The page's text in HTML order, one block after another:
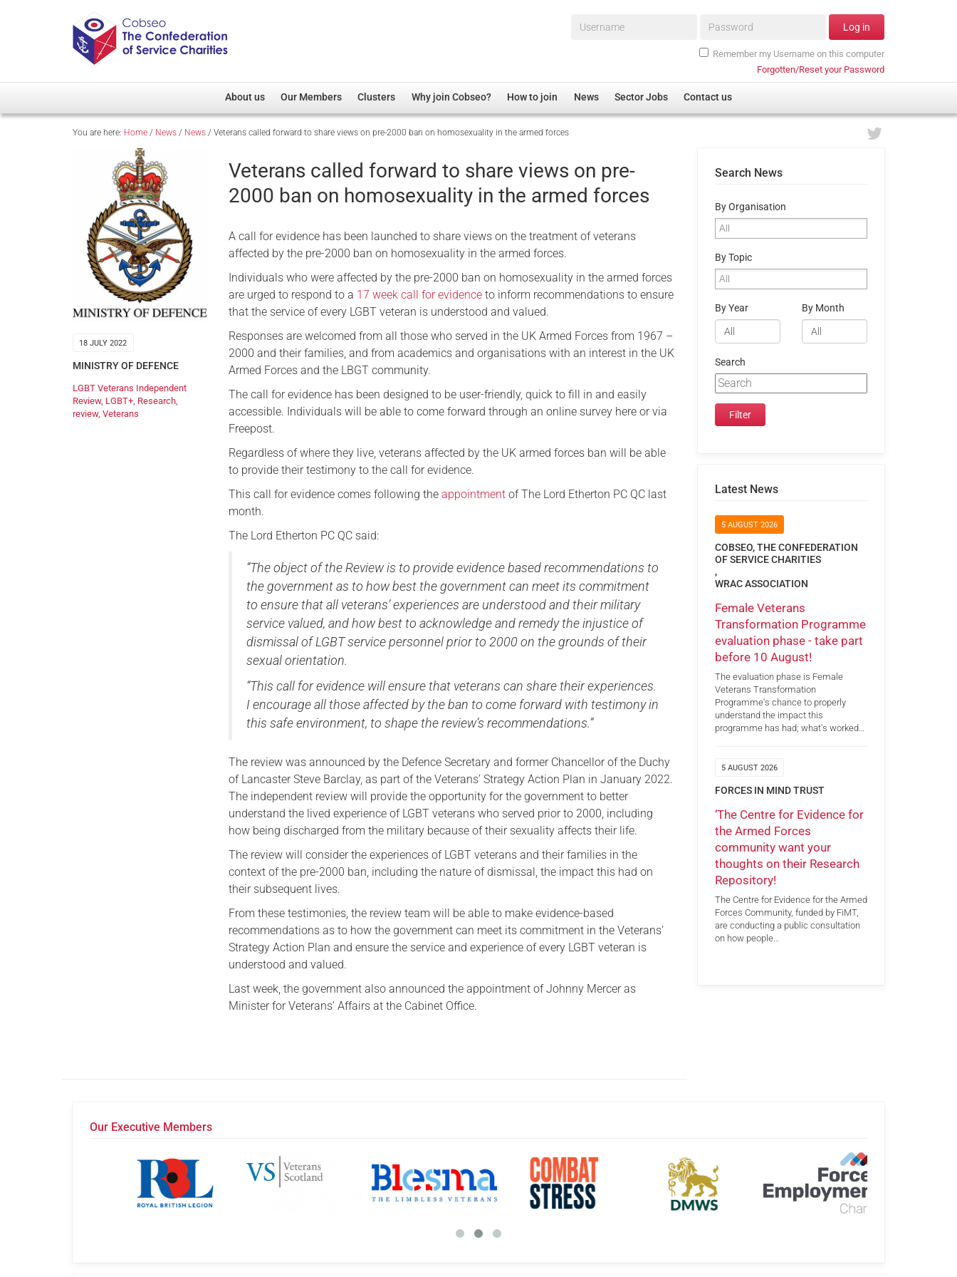
Username* Password* Log in
Remember my Username on this computer
Forgotten/Reset your Password
About us
Overview
Our Patron
Cobseo Executive Committee
Our Members
Member Directory
Regimental Associations
Devolved Administration
Clusters
Overview
Non-UK
Welfare, Health and Wellbeing Arena
Membership
Research
Care
Justice System
Serving Personnel
Why join Cobseo? How to join News Sector Jobs Contact us
You are here: Home / News / News / Veterans called forward to share views on pre-2000 ban on homosexuality in the armed forces
18 JULY 2022
MINISTRY OF DEFENCE
LGBT Veterans Independent
Review, LGBT+ Research
review, Veterans
Veterans called forward to share views on pre-
2000 ban on homosexuality in the armed forces
A call for evidence has been launched to share views on the treatment of veterans
affected by the pre-2000 ban on homosexuality in the armed forces.
Individuals who were affected by the pre-2000 ban on homosexuality in the armed forces
are urged to respond to a 17 week call for evidence to inform recommendations to ensure
that the service of every LGBT veteran is understood and valued.
Responses are welcomed from all those who served in the UK Armed Forces from 1967 –
2000 and their families, and from academics and organisations with an interest in the UK
Armed Forces and the LBGT community.
The call for evidence has been designed to be user-friendly, quick to fill in and easily
accessible. Individuals will be able to come forward through an online survey here or via
Freepost.
Regardless of where they live, veterans affected by the UK armed forces ban will be able
to provide their testimony to the call for evidence.
This call for evidence comes following theappointment of The Lord Etherton PC QC last
month.
The Lord Etherton PC QC said:
“The object of the Review is to provide evidence based recommendations to
the government as to how best the government can meet its commitment
to ensure that all veterans’ experiences are understood and their military
service valued, and how best to acknowledge and remedy the injustice of
dismissal of LGBT service personnel prior to 2000 on the grounds of their
sexual orientation.
“This call for evidence will ensure that veterans can share their experiences.
I encourage all those affected by the ban to come forward with testimony in
this safe environment, to shape the review’s recommendations.”
The review was announced by the Defence Secretary and former Chancellor of the Duchy
of Lancaster Steve Barclay, as part of the Veterans’ Strategy Action Plan in January 2022.
The independent review will provide the opportunity for the government to better
understand the lived experience of LGBT veterans who served prior to 2000, including
how being discharged from the military because of their sexuality affects their life.
The review will consider the experiences of LGBT veterans and their families in the
context of the pre-2000 ban, including the nature of dismissal, the impact this had on
their subsequent lives.
From these testimonies, the review team will be able to make evidence-based
recommendations as to how the government can meet its commitment in the Veterans’
Strategy Action Plan and ensure the service and experience of every LGBT veteran is
understood and valued.
Last week, the government also announced the appointment of Johnny Mercer as
Minister for Veterans’ Affairs at the Cabinet Office.
Search News
By Organisation
By Topic
By Year By Month
Search
Latest News
5 AUGUST 2026
COBSEO, THE CONFEDERATION
OF SERVICE CHARITIES
,
WRAC ASSOCIATION
Female Veterans
Transformation Programme
evaluation phase - take part
before 10 August!
The evaluation phase is Female
Veterans Transformation
Programme's chance to properly
understand the impact this
programme has had; what's worked…
5 AUGUST 2026
FORCES IN MIND TRUST
‘The Centre for Evidence for
the Armed Forces
community want your
thoughts on their Research
Repository!
The Centre for Evidence for the Armed
Forces Community, funded by FiMT,
are conducting a public consultation
on how people…
Our Executive Members